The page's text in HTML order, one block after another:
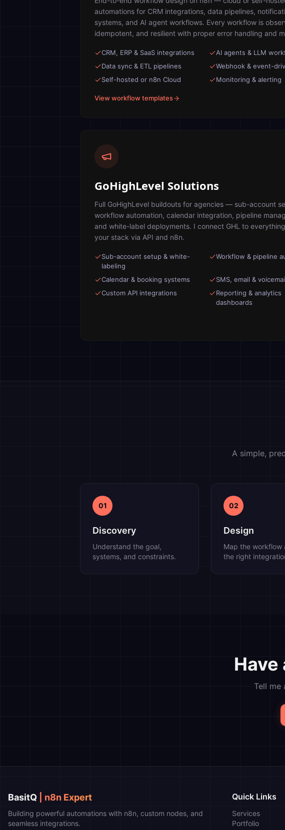
automations for CRM integrations, data pipelines,
systems, and AI agent workflows. Every workflow is
idempotent, and resilient with proper error handling and
CRM, ERP & SaaS integrations
AI agents & LLM
Data sync & ETL pipelines
Webhook & event-
Self-hosted or n8n Cloud
Monitoring & alerting
View workflow templates
GoHighLevel Solutions
Full GoHighLevel buildouts for agencies — sub-account
workflow automation, calendar integration, pipeline
and white-label deployments. I connect GHL to
your stack via API and n8n.
Sub-account setup & white-
labeling
Workflow & pipeline
Calendar & booking systems
SMS, email &
Custom API integrations
Reporting & analytics
dashboards
A simple,
01
Discovery
Understand the goal,
systems, and constraints.
02
Design
Map the workflow
the right
Have
Tell
BasitQ | n8n Expert
Building powerful automations with n8n, custom nodes, and
seamless integrations.
Quick Links
Services
Portfolio